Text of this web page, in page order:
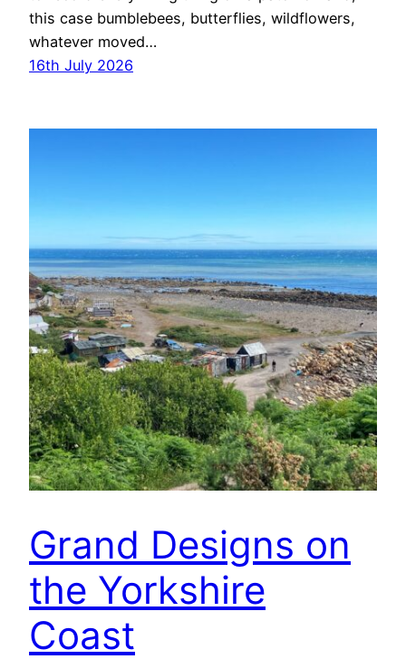
this case bumblebees, butterflies, wildflowers,
whatever moved…
16th July 2026
Grand Designs on
the Yorkshire
Coast